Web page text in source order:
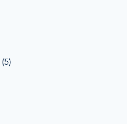
(5)